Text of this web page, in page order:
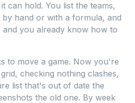
can hold. You list the teams,
hand or with a formula, and
you already know how to
to move a game. Now you're
checking nothing clashes,
list that's out of date the
the old one. By week